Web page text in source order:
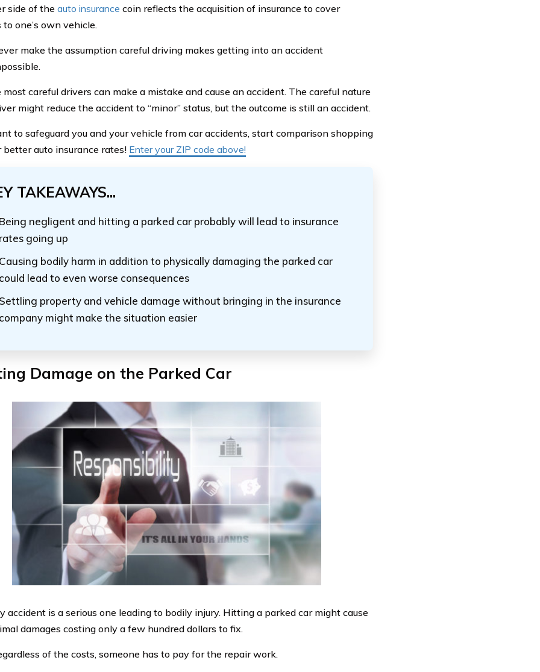
side of the auto insurance coin reflects the acquisition of insurance to cover
to one’s own vehicle.
make the assumption careful driving makes getting into an accident
most careful drivers can make a mistake and cause an accident. The careful nature
might reduce the accident to “minor” status, but the outcome is still an accident.
to safeguard you and your vehicle from car accidents, start comparison shopping
better auto insurance rates! Enter your ZIP code above!
TAKEAWAYS...
Being negligent and hitting a parked car probably will lead to insurance
rates going up
Causing bodily harm in addition to physically damaging the parked car
could lead to even worse consequences
Settling property and vehicle damage without bringing in the insurance
company might make the situation easier
Damage on the Parked Car
accident is a serious one leading to bodily injury. Hitting a parked car might cause
damages costing only a few hundred dollars to fix.
of the costs, someone has to pay for the repair work.